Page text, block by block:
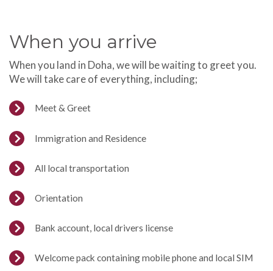
When you arrive
When you land in Doha, we will be waiting to greet you.
We will take care of everything, including;
Meet & Greet
Immigration and Residence
All local transportation
Orientation
Bank account, local drivers license
Welcome pack containing mobile phone and local SIM